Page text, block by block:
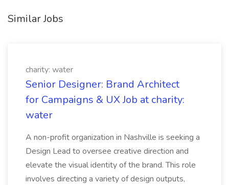
Similar Jobs
charity: water
Senior Designer: Brand Architect
for Campaigns & UX Job at charity:
water
A non-profit organization in Nashville is seeking a
Design Lead to oversee creative direction and
elevate the visual identity of the brand. This role
involves directing a variety of design outputs,